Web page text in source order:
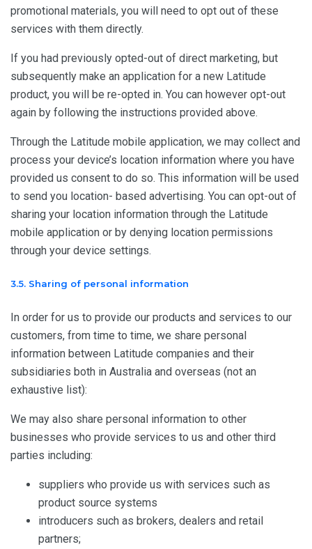
promotional materials, you will need to opt out of these
services with them directly.
If you had previously opted-out of direct marketing, but
subsequently make an application for a new Latitude
product, you will be re-opted in. You can however opt-out
again by following the instructions provided above.
Through the Latitude mobile application, we may collect and
process your device’s location information where you have
provided us consent to do so. This information will be used
to send you location- based advertising. You can opt-out of
sharing your location information through the Latitude
mobile application or by denying location permissions
through your device settings.
3.5. Sharing of personal information
In order for us to provide our products and services to our
customers, from time to time, we share personal
information between Latitude companies and their
subsidiaries both in Australia and overseas (not an
exhaustive list):
We may also share personal information to other
businesses who provide services to us and other third
parties including:
suppliers who provide us with services such as
product source systems
introducers such as brokers, dealers and retail
partners;